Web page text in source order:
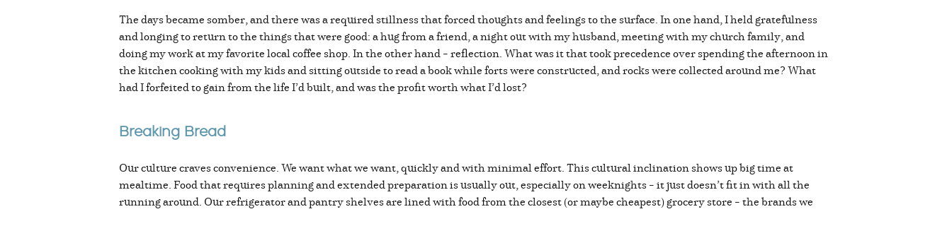
The days became somber, and there was a required stillness that forced thoughts and feelings to the surface. In one hand, I held gratefulness
and longing to return to the things that were good: a hug from a friend, a night out with my husband, meeting with my church family, and
doing my work at my favorite local coffee shop. In the other hand – reflection. What was it that took precedence over spending the afternoon in
the kitchen cooking with my kids and sitting outside to read a book while forts were constructed, and rocks were collected around me? What
had I forfeited to gain from the life I’d built, and was the profit worth what I’d lost?
Breaking Bread
Our culture craves convenience. We want what we want, quickly and with minimal effort. This cultural inclination shows up big time at
mealtime. Food that requires planning and extended preparation is usually out, especially on weeknights – it just doesn’t fit in with all the
running around. Our refrigerator and pantry shelves are lined with food from the closest (or maybe cheapest) grocery store – the brands we